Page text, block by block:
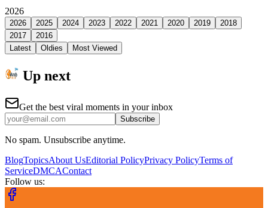
2026
2026 2025 2024 2023 2022 2021 2020 2019
2018
2017
2016
Latest
Oldies Most Viewed
Up next
Get the best viral moments in your inbox
Subscribe
No spam. Unsubscribe anytime.
BlogTopicsAbout UsEditorial PolicyPrivacy PolicyTerms of
ServiceDMCAContact
Follow us: